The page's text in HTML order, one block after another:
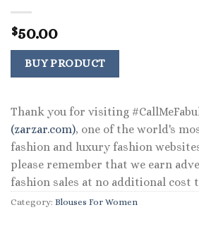
$50.00
BUY PRODUCT
Thank you for visiting
(zarzar.com), one of the world's
fashion and luxury fashion
please remember that we earn
fashion sales at no additional cost
Category: Blouses For Women